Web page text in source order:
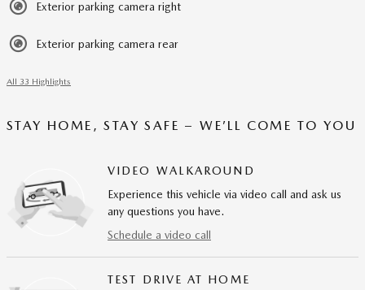
Exterior parking camera right
Exterior parking camera rear
All 33 Highlights
STAY HOME, STAY SAFE – WE’LL COME TO YOU
VIDEO WALKAROUND
Experience this vehicle via video call and ask us
any questions you have.
Schedule a video call
TEST DRIVE AT HOME